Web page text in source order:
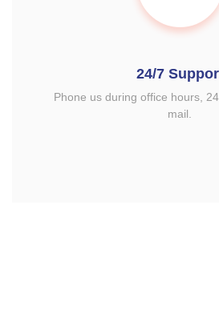
24/7
Phone us during office hours,
mail.